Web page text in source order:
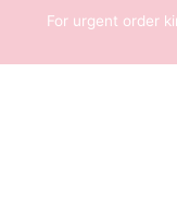
content
For urgent order